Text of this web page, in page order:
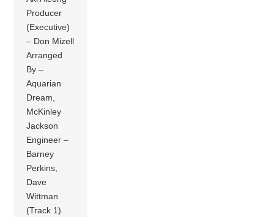
Producer
(Executive)
– Don Mizell
Arranged
By –
Aquarian
Dream,
McKinley
Jackson
Engineer –
Barney
Perkins,
Dave
Wittman
(Track 1)